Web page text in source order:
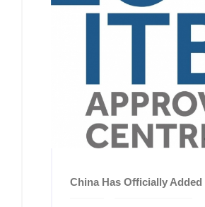
China Has Officially Added